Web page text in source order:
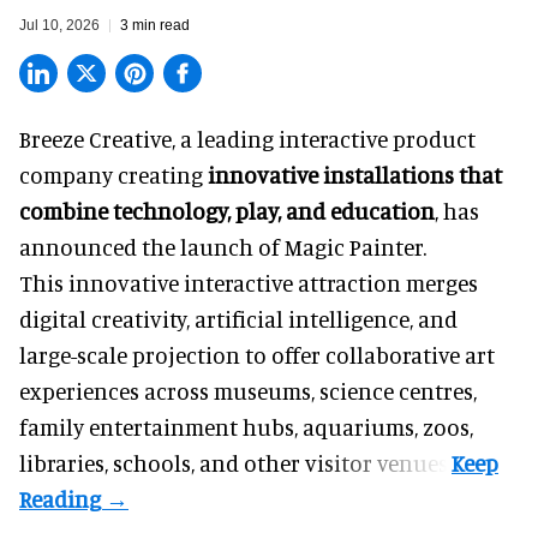
Jul 10, 2026 3 min read
Breeze Creative, a leading interactive product
company creatinginnovative installations that
combine technology, play, and education, has
announced the launch of Magic Painter.
This innovative interactive attraction merges
digital creativity, artificial intelligence, and
large-scale projection to offer collaborative art
experiences across museums, science centres,
family entertainment hubs, aquariums, zoos,
libraries, schools, and other visitor venues.